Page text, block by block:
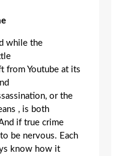
while the
from Youtube at its
or the
, is both
if true crime
be nervous. Each
know how it